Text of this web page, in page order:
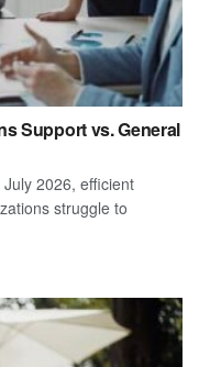
Support vs. General
2026, efficient
struggle to